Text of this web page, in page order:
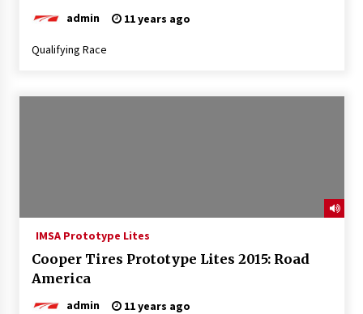
admin 11 years ago
Qualifying Race
IMSA Prototype Lites
Cooper Tires Prototype Lites 2015: Road
America
admin 11 years ago